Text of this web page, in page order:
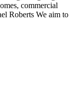
commercial
Roberts We aim to